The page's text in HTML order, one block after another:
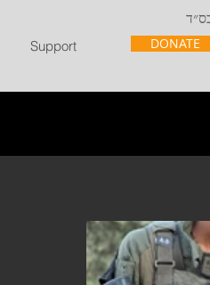
Support DONATE